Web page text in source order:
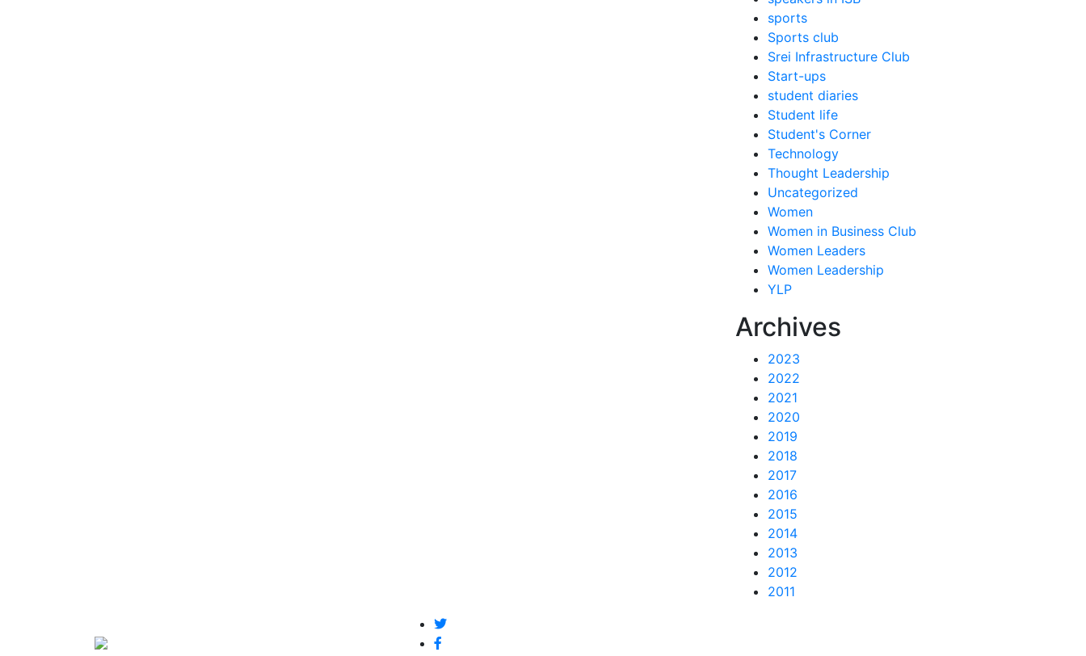
sports
Sports club
Srei Infrastructure Club
Start-ups
student diaries
Student life
Student's Corner
Technology
Thought Leadership
Uncategorized
Women
Women in Business Club
Women Leaders
Women Leadership
YLP
Archives
2023
2022
2021
2020
2019
2018
2017
2016
2015
2014
2013
2012
2011